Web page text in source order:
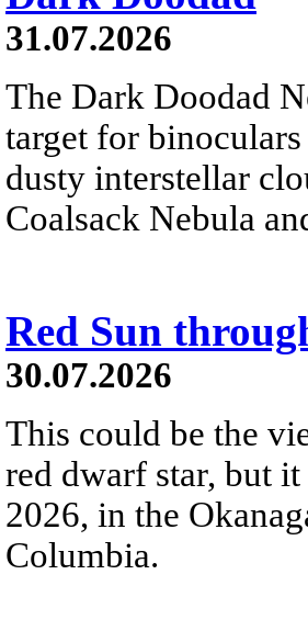
31.07.2026
The Dark Doodad
target for
dusty interstellar
Coalsack Nebula
Red Sun
30.07.2026
This could be the
red dwarf star, but
2026, in the
Columbia.